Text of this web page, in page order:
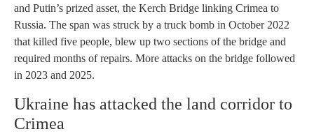
and Putin’s prized asset, the Kerch Bridge linking Crimea to
Russia. The span was struck by a truck bomb in October 2022
that killed five people, blew up two sections of the bridge and
required months of repairs. More attacks on the bridge followed
in 2023 and 2025.
Ukraine has attacked the land corridor to
Crimea